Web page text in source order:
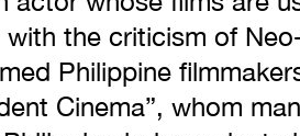
the criticism of
Philippine
Cinema”, whom